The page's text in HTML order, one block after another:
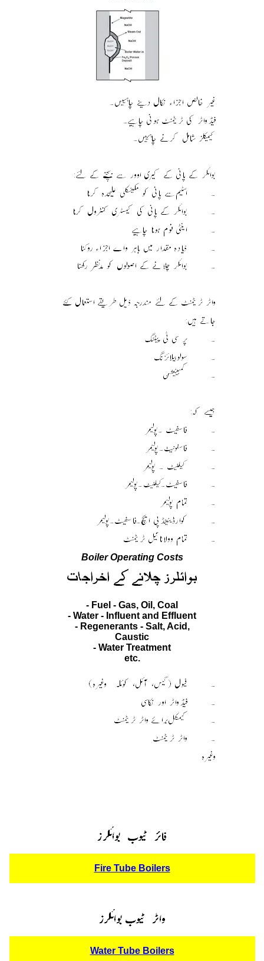
Boiler Operating Costs
- Fuel - Gas, Oil, Coal
- Water - Influent and Effluent
- Regenerants - Salt, Acid,
Caustic
- Water Treatment
etc.
Fire Tube Boilers
Water Tube Boilers